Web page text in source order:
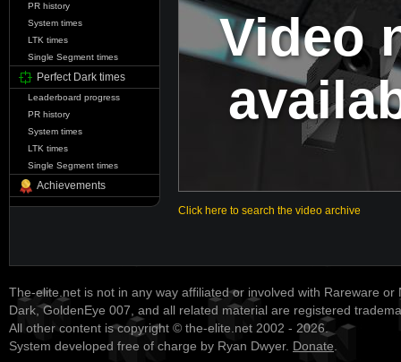
PR history
System times
LTK times
Single Segment times
Perfect Dark times
Leaderboard progress
PR history
System times
LTK times
Single Segment times
Achievements
Video
Click here to search the video archive
The-elite.net is not in any way affiliated or involved with Rareware or
Dark, GoldenEye 007, and all related material are registered
All other content is copyright © the-elite.net 2002 - 2026.
System developed free of charge by Ryan Dwyer. Donate.